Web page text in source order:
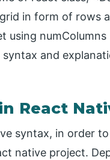
in form of rows
using
and
React
syntax, in order
native project.